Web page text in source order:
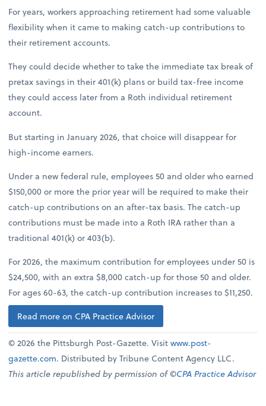
For years, workers approaching retirement had some valuable
flexibility when it came to making catch-up contributions to
their retirement accounts.
They could decide whether to take the immediate tax break of
pretax savings in their 401(k) plans or build tax-free income
they could access later from a Roth individual retirement
account.
But starting in January 2026, that choice will disappear for
high-income earners.
Under a new federal rule, employees 50 and older who earned
$150,000 or more the prior year will be required to make their
catch-up contributions on an after-tax basis. The catch-up
contributions must be made into a Roth IRA rather than a
traditional 401(k) or 403(b).
For 2026, the maximum contribution for employees under 50 is
$24,500, with an extra $8,000 catch-up for those 50 and older.
For ages 60-63, the catch-up contribution increases to $11,250.
Read more on CPA Practice Advisor
© 2026 the Pittsburgh Post-Gazette. Visitwww.post-
gazette.com. Distributed by Tribune Content Agency LLC.
This article republished by permission of ©CPA Practice Advisor